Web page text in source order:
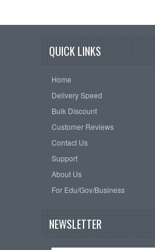
QUICK LINKS
Home
Delivery Speed
Bulk Discount
Customer Reviews
Contact Us
Support
About Us
For Edu/Gov/Business
NEWSLETTER